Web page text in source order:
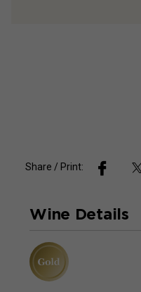
Share / Print:
Wine Details